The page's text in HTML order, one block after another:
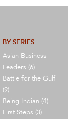
BY SERIES
Asian Business
Leaders (6)
Battle for the Gulf
(9)
Being Indian (4)
First Steps (3)